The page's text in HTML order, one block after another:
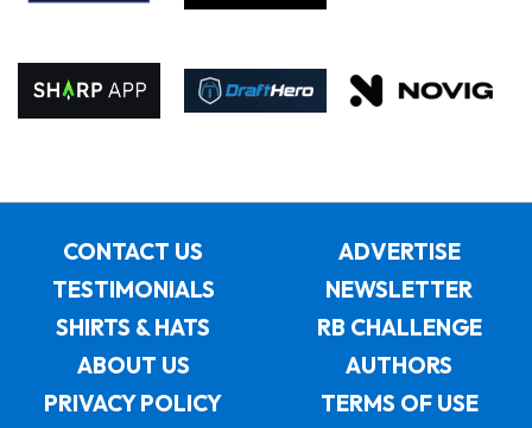
CONTACT US
ADVERTISE
TESTIMONIALS
NEWSLETTER
SHIRTS & HATS
RB CHALLENGE
ABOUT US
AUTHORS
PRIVACY POLICY
TERMS OF USE